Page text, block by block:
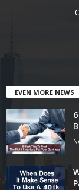
EVEN MORE NEWS